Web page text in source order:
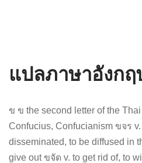
แปลภาษาอังก
ข ข the second letter of the
Confucius, Confucianism ขจร
disseminated, to be diffused in
give out ขจัด v. to get rid of, to